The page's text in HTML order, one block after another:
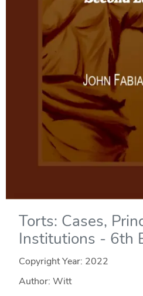
Torts: Cases,
Institutions - 6th
Copyright Year: 2022
Author: Witt